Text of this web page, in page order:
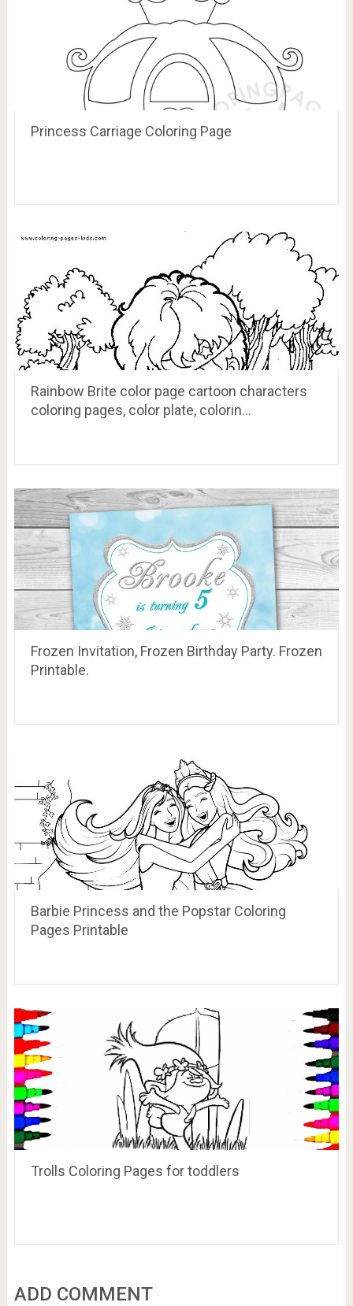
Princess Carriage Coloring Page
Rainbow Brite color page cartoon characters
coloring pages, color plate, colorin…
Frozen Invitation, Frozen Birthday Party. Frozen
Printable.
Barbie Princess and the Popstar Coloring
Pages Printable
Trolls Coloring Pages for toddlers
ADD COMMENT